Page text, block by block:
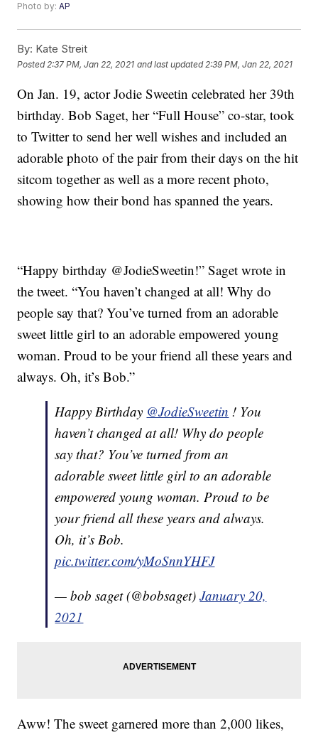
Photo by:AP
By: Kate Streit
Posted 2:37 PM, Jan 22, 2021 and last updated 2:39 PM, Jan 22, 2021
On Jan. 19, actor Jodie Sweetin celebrated her 39th
birthday. Bob Saget, her “Full House” co-star, took
to Twitter to send her well wishes and included an
adorable photo of the pair from their days on the hit
sitcom together as well as a more recent photo,
showing how their bond has spanned the years.
“Happy birthday @JodieSweetin!” Saget wrote in
the tweet. “You haven’t changed at all! Why do
people say that? You’ve turned from an adorable
sweet little girl to an adorable empowered young
woman. Proud to be your friend all these years and
always. Oh, it’s Bob.”
Happy Birthday @JodieSweetin ! You
haven’t changed at all! Why do people
say that? You’ve turned from an
adorable sweet little girl to an adorable
empowered young woman. Proud to be
your friend all these years and always.
Oh, it’s Bob.
pic.twitter.com/yMoSnnYHFJ
— bob saget (@bobsaget)January 20,
2021
Aww! The sweet garnered more than 2,000 likes,